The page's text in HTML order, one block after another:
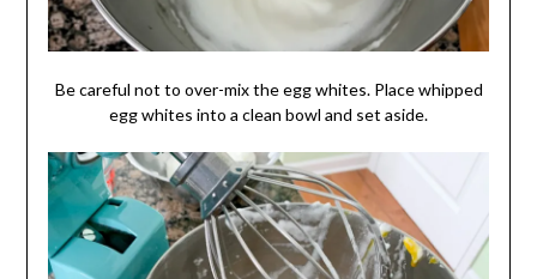
Be careful not to over-mix the egg whites. Place whipped
egg whites into a clean bowl and set aside.